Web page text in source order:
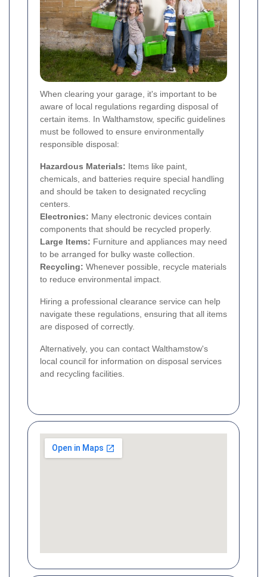
When clearing your garage, it's important to be
aware of local regulations regarding disposal of
certain items. In Walthamstow, specific guidelines
must be followed to ensure environmentally
responsible disposal:
Hazardous Materials: Items like paint,
chemicals, and batteries require special handling
and should be taken to designated recycling
centers.
Electronics: Many electronic devices contain
components that should be recycled properly.
Large Items: Furniture and appliances may need
to be arranged for bulky waste collection.
Recycling: Whenever possible, recycle materials
to reduce environmental impact.
Hiring a professional clearance service can help
navigate these regulations, ensuring that all items
are disposed of correctly.
Alternatively, you can contact Walthamstow's
local council for information on disposal services
and recycling facilities.